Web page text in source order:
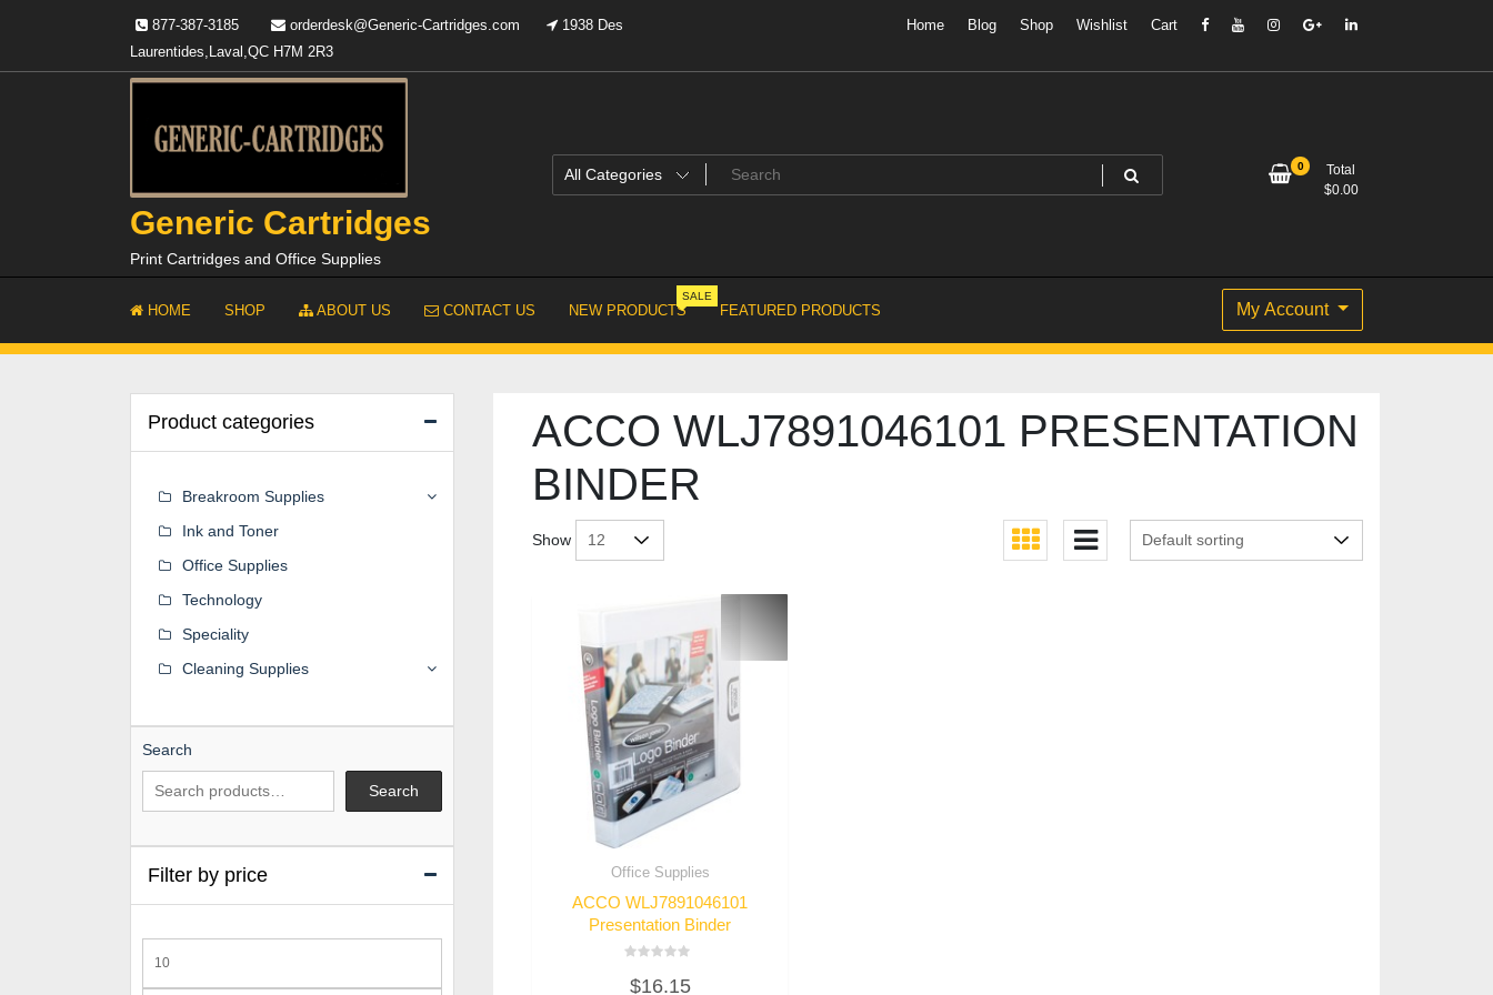
877-387-3185 orderdesk@Generic-Cartridges.com
1938 Des
Laurentides,Laval,QC H7M 2R3
Home Blog Shop Wishlist Cart
Generic Cartridges
Print Cartridges and Office Supplies
0
Total
$0.00
HOME SHOP ABOUT US CONTACT US NEW PRODUCTS
SALE
FEATURED PRODUCTS My Account
ACCO WLJ7891046101 PRESENTATION
BINDER
Show
Office Supplies
ACCO WLJ7891046101
Presentation Binder
0$16.15
Product categories
Breakroom Supplies
Ink and Toner
Office Supplies
Technology
Speciality
Cleaning Supplies
Search
Search
Filter by price
price